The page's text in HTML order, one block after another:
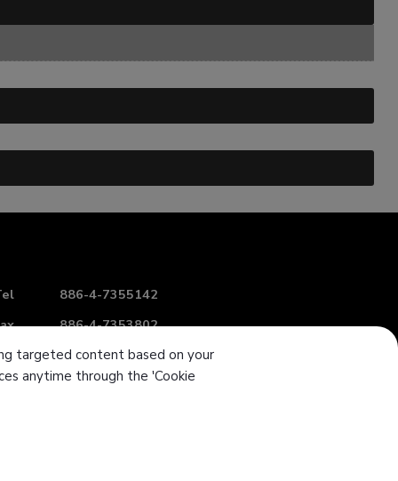
886-4-7355142
886-4-7353802
mail
intl-sales@sanwu.com.tw
No. 106, Section 2, Chang Mei Road,
targeted content based on your
anytime through the 'Cookie